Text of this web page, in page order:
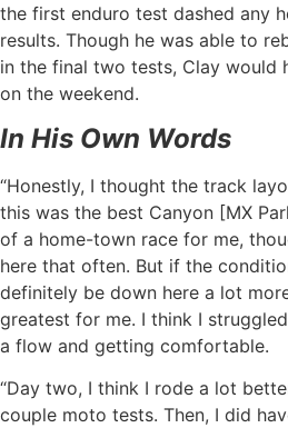
the first enduro test dashed any
results. Though he was able to
in the final two tests, Clay would
on the weekend.
In His Own Words
“Honestly, I thought the track
this was the best Canyon [MX
of a home-town race for me,
here that often. But if the
definitely be down here a lot
greatest for me. I think I
a flow and getting comfortable.
“Day two, I think I rode a lot
couple moto tests. Then, I did